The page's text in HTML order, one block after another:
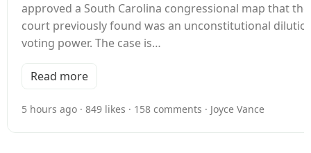
approved a South Carolina congressional map that
court previously found was an unconstitutional
voting power. The case is…
Read more
5 hours ago · 849 likes · 158 comments · Joyce Vance